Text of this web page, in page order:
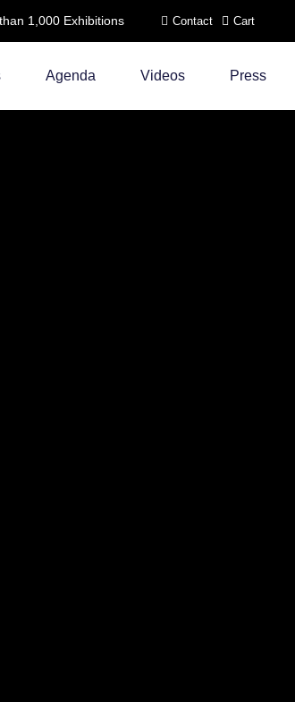
1,000 Exhibitions Contact Cart
Agenda Videos Press